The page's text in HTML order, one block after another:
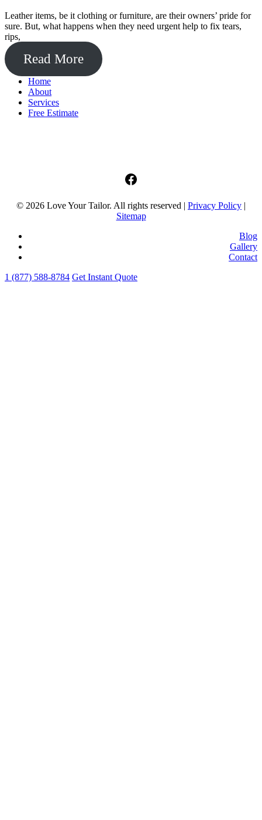
Leather items, be it clothing or furniture, are their owners’ pride for
sure. But, what happens when they need urgent help to fix tears,
rips,
Read More
Home
About
Services
Free Estimate
facebook
© 2026 Love Your Tailor. All rights reserved | Privacy Policy |
Sitemap
Blog
Gallery
Contact
1 (877) 588-8784 Get Instant Quote